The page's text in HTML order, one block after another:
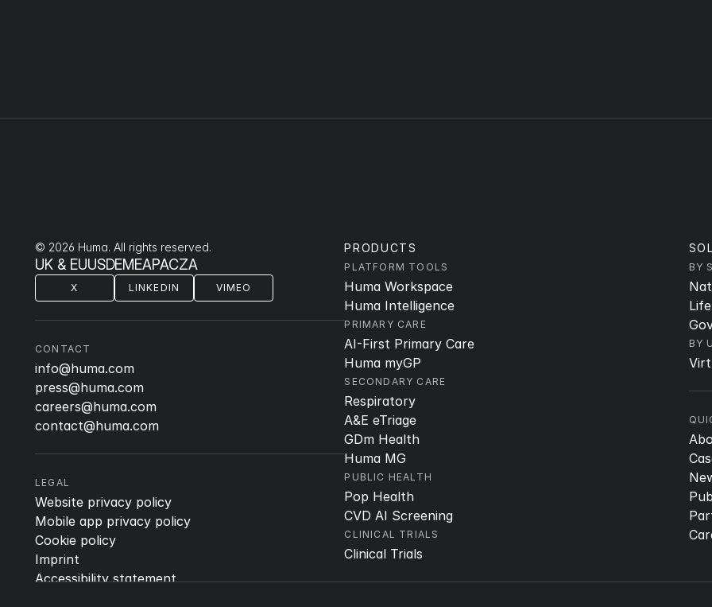
© 2026 Huma. All rights reserved.
UK & EUUSDEMEAPACZA
X LINKEDIN VIMEO
CONTACT
info@huma.com
press@huma.com
careers@huma.com
contact@huma.com
LEGAL
Website privacy policy
Mobile app privacy policy
Cookie policy
Imprint
Accessibility statement
PRODUCTS
PLATFORM TOOLS
Huma Workspace
Huma Intelligence
PRIMARY CARE
AI-First Primary Care
Huma myGP
SECONDARY CARE
Respiratory
A&E eTriage
GDm Health
Huma MG
PUBLIC HEALTH
Pop Health
CVD AI Screening
CLINICAL TRIALS
Clinical Trials
BY
BY